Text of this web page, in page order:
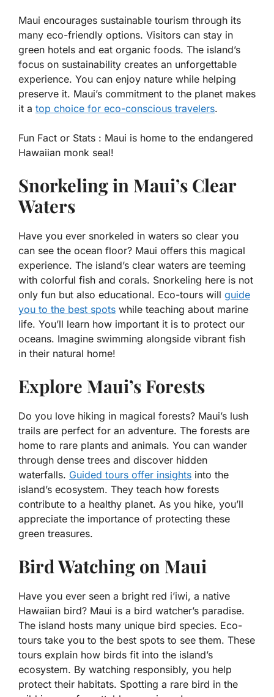
Maui encourages sustainable tourism through its
many eco-friendly options. Visitors can stay in
green hotels and eat organic foods. The island’s
focus on sustainability creates an unforgettable
experience. You can enjoy nature while helping
preserve it. Maui’s commitment to the planet makes
it a top choice for eco-conscious travelers.
Fun Fact or Stats : Maui is home to the endangered
Hawaiian monk seal!
Snorkeling in Maui’s Clear
Waters
Have you ever snorkeled in waters so clear you
can see the ocean floor? Maui offers this magical
experience. The island’s clear waters are teeming
with colorful fish and corals. Snorkeling here is not
only fun but also educational. Eco-tours will guide
you to the best spots while teaching about marine
life. You’ll learn how important it is to protect our
oceans. Imagine swimming alongside vibrant fish
in their natural home!
Explore Maui’s Forests
Do you love hiking in magical forests? Maui’s lush
trails are perfect for an adventure. The forests are
home to rare plants and animals. You can wander
through dense trees and discover hidden
waterfalls. Guided tours offer insights into the
island’s ecosystem. They teach how forests
contribute to a healthy planet. As you hike, you’ll
appreciate the importance of protecting these
green treasures.
Bird Watching on Maui
Have you ever seen a bright red i’iwi, a native
Hawaiian bird? Maui is a bird watcher’s paradise.
The island hosts many unique bird species. Eco-
tours take you to the best spots to see them. These
tours explain how birds fit into the island’s
ecosystem. By watching responsibly, you help
protect their habitats. Spotting a rare bird in the